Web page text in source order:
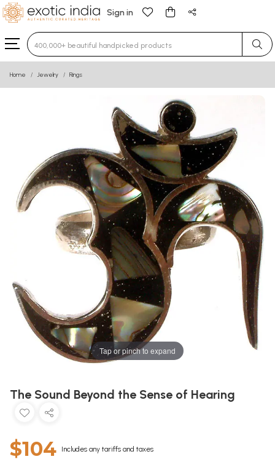
Sign in
Type 3 or more characters for results.
Home Jewelry Rings
Tap or pinch to expand
The Sound Beyond the Sense of Hearing
$104 Includes any tariffs and taxes